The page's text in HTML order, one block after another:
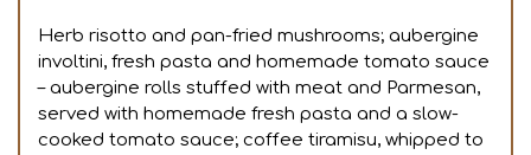
Herb risotto and pan-fried mushrooms; aubergine
involtini, fresh pasta and homemade tomato sauce
– aubergine rolls stuffed with meat and Parmesan,
served with homemade fresh pasta and a slow-
cooked tomato sauce; coffee tiramisu, whipped to